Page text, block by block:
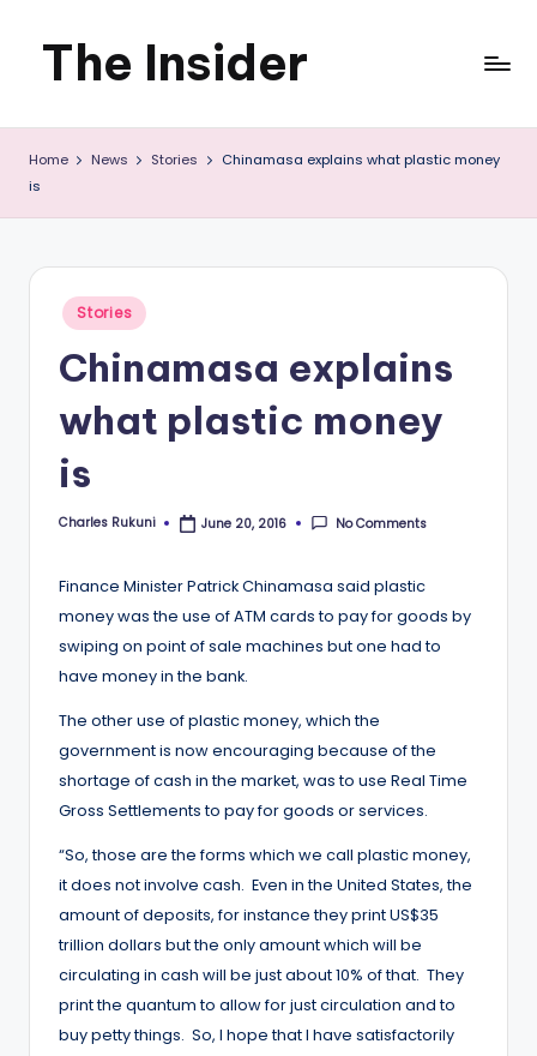
Skip
content
The Insider
News
about
Zimbabwe
that
you
can
Home News Stories
Chinamasa explains what plastic money
is
Posted
Stories
Chinamasa explains
what plastic money
is
Posted
Charles Rukuni June 20, 2016 No Comments
Finance Minister Patrick Chinamasa said plastic
money was the use of ATM cards to pay for goods by
swiping on point of sale machines but one had to
have money in the bank.
The other use of plastic money, which the
government is now encouraging because of the
shortage of cash in the market, was to use Real Time
Gross Settlements to pay for goods or services.
“So, those are the forms which we call plastic money,
it does not involve cash. Even in the United States, the
amount of deposits, for instance they print US$35
trillion dollars but the only amount which will be
circulating in cash will be just about 10% of that. They
print the quantum to allow for just circulation and to
buy petty things. So, I hope that I have satisfactorily